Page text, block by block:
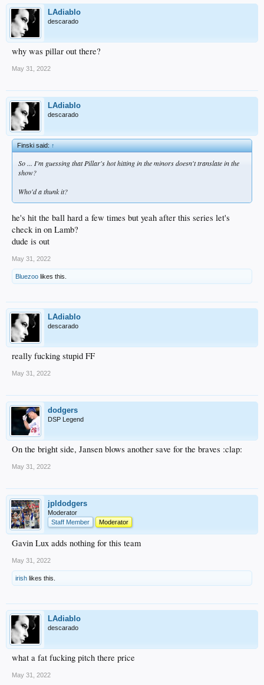
LAdiablo
descarado
why was pillar out there?
May 31, 2022
LAdiablo
descarado
Finski said:↑
So ... I'm guessing that Pillar's hot hitting in the minors doesn't translate in the
show?
Who'd a thunk it?
he's hit the ball hard a few times but yeah after this series let's
check in on Lamb?
dude is out
May 31, 2022
Bluezoo likes this.
LAdiablo
descarado
really fucking stupid FF
May 31, 2022
dodgers
DSP Legend
On the bright side, Jansen blows another save for the braves :clap:
May 31, 2022
jpldodgers
Moderator
Staff Member
Moderator
Gavin Lux adds nothing for this team
May 31, 2022
irish likes this.
LAdiablo
descarado
what a fat fucking pitch there price
May 31, 2022